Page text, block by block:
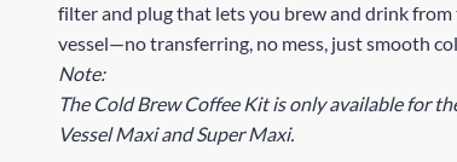
filter and plug that lets you brew and drink from
vessel—no transferring, no mess, just smooth
Note:
The Cold Brew Coffee Kit is only available for
Vessel Maxi and Super Maxi.